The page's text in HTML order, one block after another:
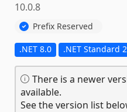
10.0.8
Prefix Reserved
.NET 8.0 .NET Standard
There is a newer
available.
See the version list